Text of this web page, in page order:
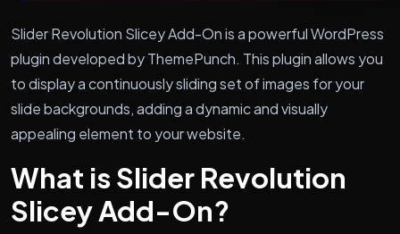
Slider Revolution Slicey Add-On is a powerful WordPress
plugin developed by ThemePunch. This plugin allows you
to display a continuously sliding set of images for your
slide backgrounds, adding a dynamic and visually
appealing element to your website.
What is Slider Revolution
Slicey Add-On?